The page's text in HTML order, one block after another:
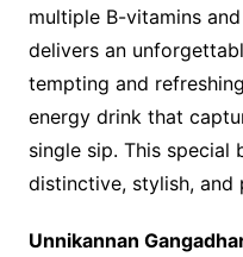
multiple B-vitamins
delivers an
tempting and
energy drink that
single sip. This special
distinctive, stylish, and
Unnikannan